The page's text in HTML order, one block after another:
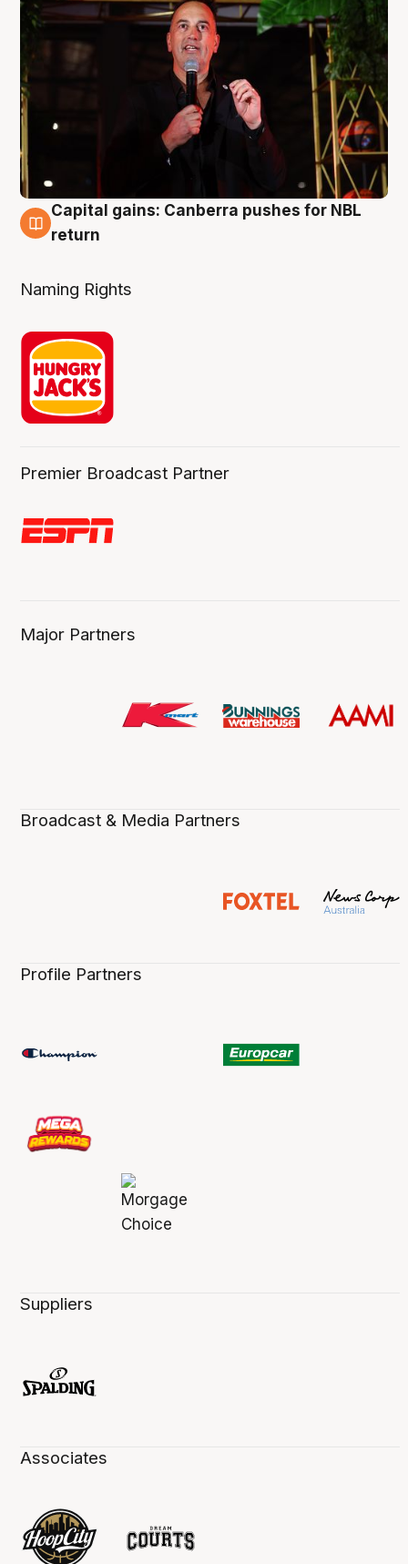
3 Aug
Capital gains: Canberra pushes for NBL
return
Naming Rights
Premier Broadcast Partner
Major Partners
Broadcast & Media Partners
Profile Partners
Suppliers
Associates